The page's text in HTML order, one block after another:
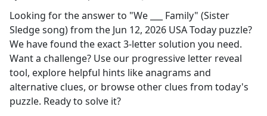
Looking for the answer to "We ___ Family" (Sister
Sledge song)from the Jun 12, 2026 USA Today puzzle?
We have found the exact3-letter solution you need.
Want a challenge? Use our progressive letter reveal
tool, explore helpful hints like anagrams and
alternative clues, or browse other clues from today's
puzzle. Ready to solve it?